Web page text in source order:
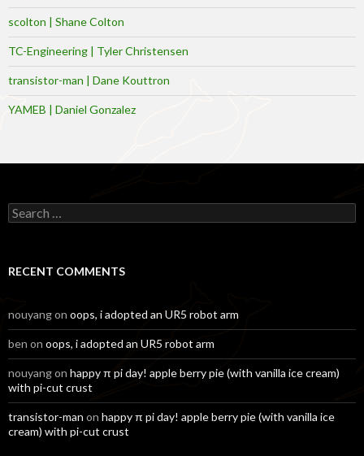
scolton | Shane Colton
TC-Engineering | Tyler Christensen
transistor-man | Dane Kouttron
YAMEB | Daniel Gonzalez
Search
for:
RECENT COMMENTS
nouyangon oops, i adopted an UR5 robot arm
ben on oops, i adopted an UR5 robot arm
nouyangon happy π pi day! apple berry pie (with vanilla ice cream)
with pi-cut crust
transistor-man on happy π pi day! apple berry pie (with vanilla ice
cream) with pi-cut crust